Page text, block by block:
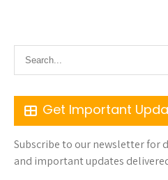
Get Important
Subscribe to our newsletter for
and important updates